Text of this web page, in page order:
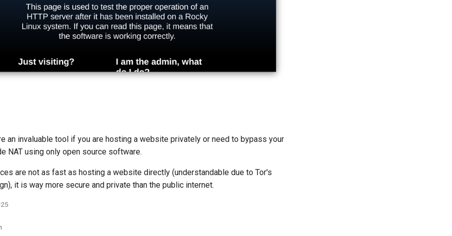
an invaluable tool if you are hosting a website privately or need to bypass your
NAT using only open source software.
are not as fast as hosting a website directly (understandable due to Tor's
it is way more secure and private than the public internet.